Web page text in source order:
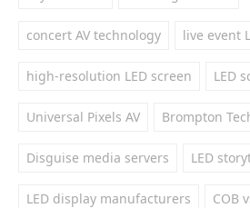
concert AV technology live event
high-resolution LED screen LED
Universal Pixels AV Brompton
Disguise media servers LED
LED display manufacturers COB